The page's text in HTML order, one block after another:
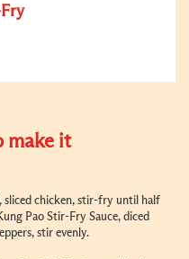
make it
sliced chicken, stir-fry until half
Pao Stir-Fry Sauce, diced
stir evenly.